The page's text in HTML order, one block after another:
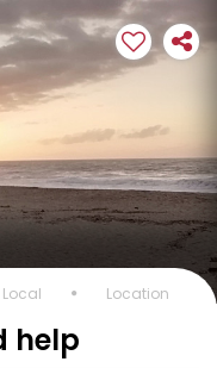
Location
help